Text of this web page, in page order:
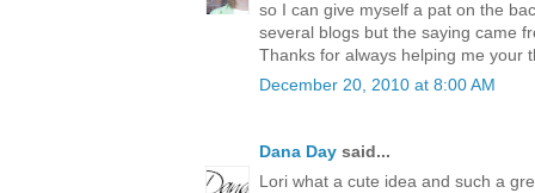
so I can give myself a pat on the
several blogs but the saying came
Thanks for always helping me your
December 20, 2010 at 8:00 AM
Dana Day said...
Lori what a cute idea and such a